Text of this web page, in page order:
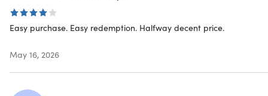
project plan to see online presence and start chats or
calls through Microsoft Teams for Business(licensed
Intuitive Baselines:
Easy purchase. Easy redemption. Halfway decent price.
May 16, 2026